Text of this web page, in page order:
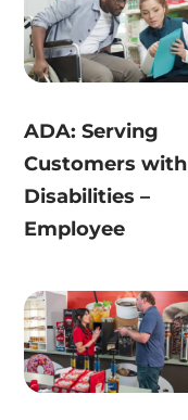
ADA: Serving
Customers with
Disabilities –
Employee